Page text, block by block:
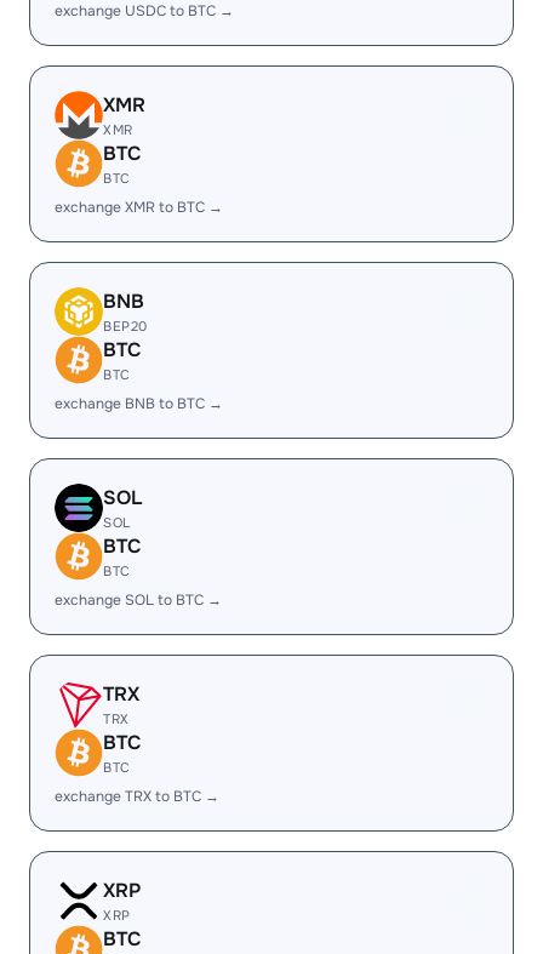
exchange USDC to BTC →
XMR
XMR
BTC
BTC
exchange XMR to BTC →
BNB
BEP20
BTC
BTC
exchange BNB to BTC →
SOL
SOL
BTC
BTC
exchange SOL to BTC →
TRX
TRX
BTC
BTC
exchange TRX to BTC →
XRP
XRP
BTC